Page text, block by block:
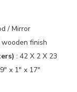
/ Mirror
wooden finish
: 42 X 2 X 23
9" x 1" x 17"